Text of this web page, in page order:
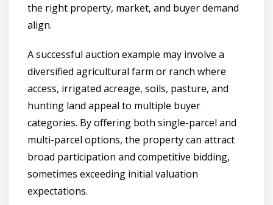
the right property, market, and buyer demand
align.
A successful auction example may involve a
diversified agricultural farm or ranch where
access, irrigated acreage, soils, pasture, and
hunting land appeal to multiple buyer
categories. By offering both single-parcel and
multi-parcel options, the property can attract
broad participation and competitive bidding,
sometimes exceeding initial valuation
expectations.